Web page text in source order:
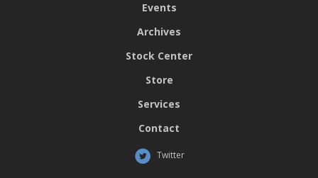
Events
Archives
Stock Center
Store
Services
Contact
Twitter